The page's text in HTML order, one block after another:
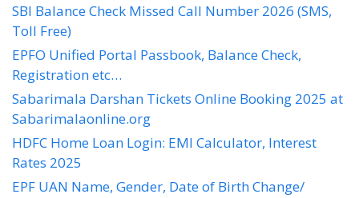
SBI Balance Check Missed Call Number 2026 (SMS,
Toll Free)
EPFO Unified Portal Passbook, Balance Check,
Registration etc…
Sabarimala Darshan Tickets Online Booking 2025 at
Sabarimalaonline.org
HDFC Home Loan Login: EMI Calculator, Interest
Rates 2025
EPF UAN Name, Gender, Date of Birth Change/